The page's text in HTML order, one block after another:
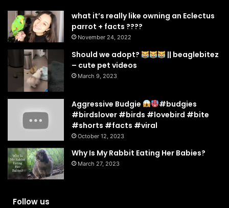
what it’s really like owning an Eclectus
parrot + facts ????
November 24, 2022
Should we adopt?
|| beaglebitez
– cute pet videos
March 9, 2023
Aggressive Budgie
#budgies
#birdslover #birds #lovebird #bite
#shorts #facts #viral
October 12, 2023
Why Is My Rabbit Eating Her Babies?
March 27, 2023
Follow us